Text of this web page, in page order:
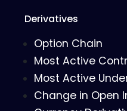
Derivatives
Option Chain
Most Active
Most Active
Change in Open